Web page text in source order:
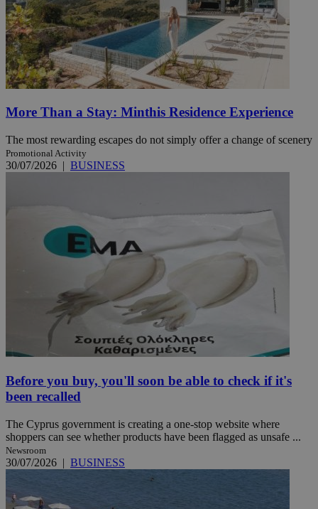
More Than a Stay: Minthis Residence Experience
The most rewarding escapes do not simply offer a change of scenery
Promotional Activity
30/07/2026 | BUSINESS
Before you buy, you'll soon be able to check if it's
been recalled
The Cyprus government is creating a one-stop website where
shoppers can see whether products have been flagged as unsafe ...
Newsroom
30/07/2026 | BUSINESS